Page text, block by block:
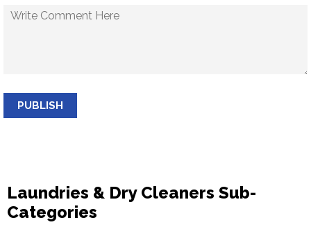
PUBLISH
Laundries & Dry Cleaners Sub-
Categories